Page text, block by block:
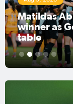
Jul 31, 2026
Matildas
FC fighting
1 2 3 4 5